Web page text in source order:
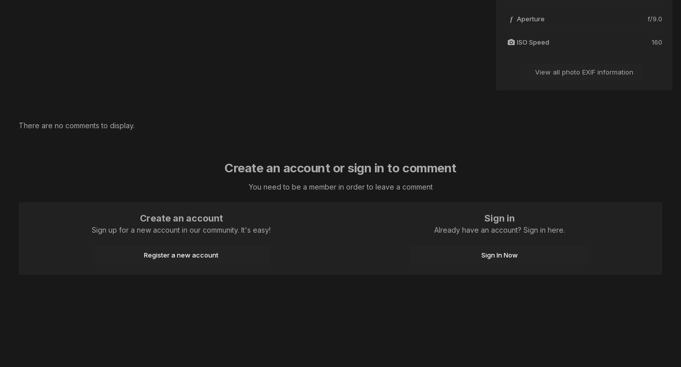
f Aperture f/9.0
ISO Speed 160
View all photo EXIF information
There are no comments to display.
Create an account or sign in to comment
You need to be a member in order to leave a comment
Create an account
Sign up for a new account in our community. It's easy!
Register a new account
Sign in
Already have an account? Sign in here.
Sign In Now